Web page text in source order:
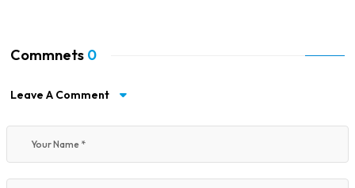
Commnets 0
Leave A Comment